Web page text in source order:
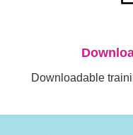
Downloadable